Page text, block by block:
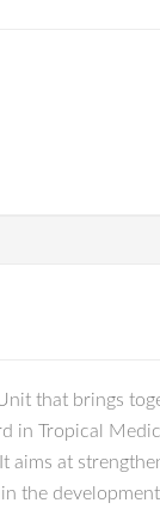
that brings
in Tropical
aims at
the